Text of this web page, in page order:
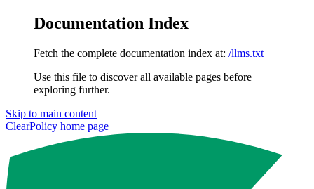
Documentation Index
Fetch the complete documentation index at: /llms.txt
Use this file to discover all available pages before
exploring further.
Skip to main content
ClearPolicy home page